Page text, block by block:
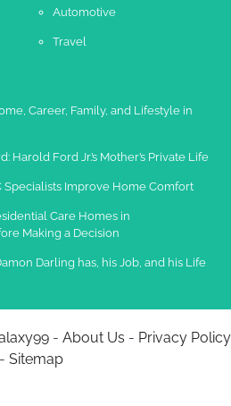
Automotive
Travel
Career, Family, and Lifestyle in
Harold Ford Jr.’s Mother’s Private Life
Specialists Improve Home Comfort
Care Homes in
Making a Decision
Darling has, his Job, and his Life
- About Us - Privacy Policy
- Sitemap